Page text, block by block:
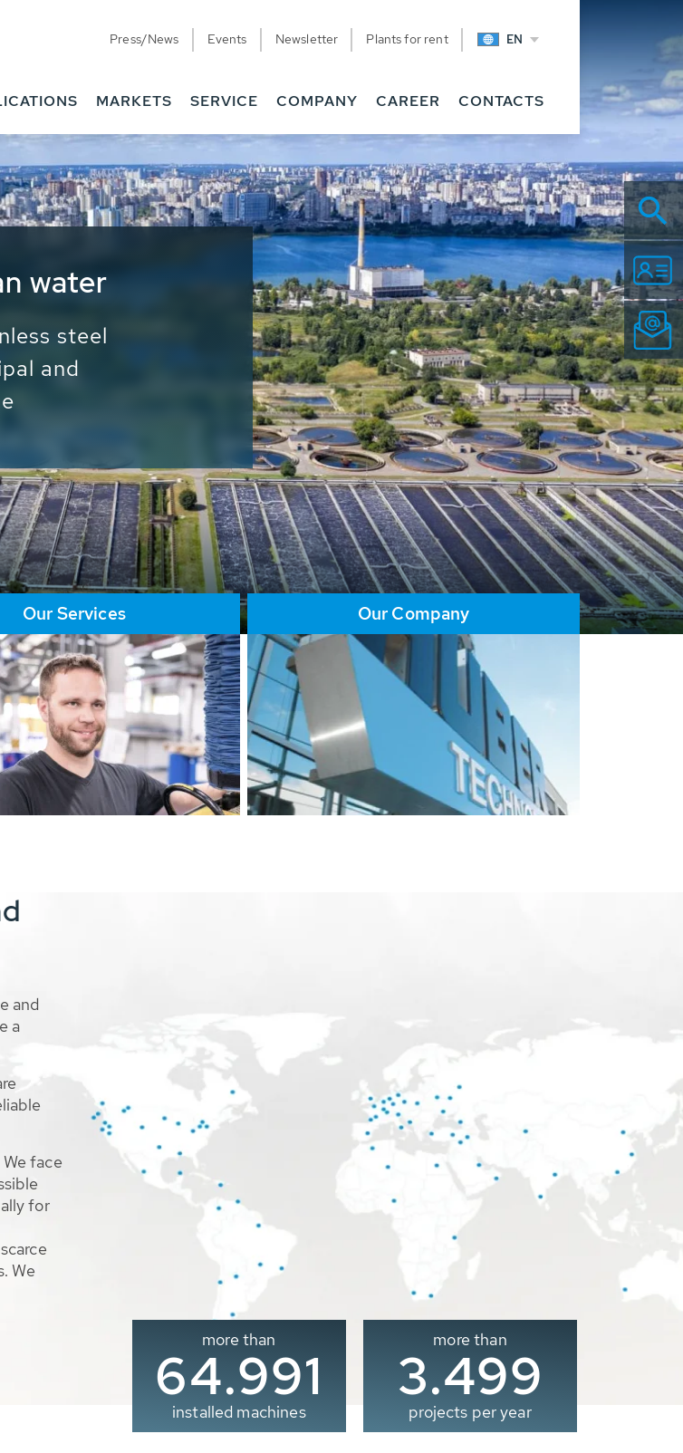
Press/News Events Newsletter Plants for rent EN
MARKETS SERVICE COMPANY CAREER CONTACTS
Potable
water, energy
installations
to the
Our Services Our Company
and
a
face
for
We
more than
65.000
installed machines
more than
3.500
projects per year